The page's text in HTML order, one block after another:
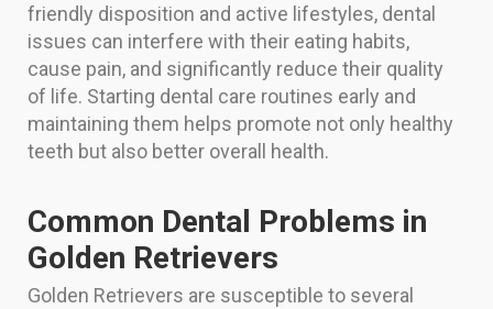
friendly disposition and active lifestyles, dental
issues can interfere with their eating habits,
cause pain, and significantly reduce their quality
of life. Starting dental care routines early and
maintaining them helps promote not only healthy
teeth but also better overall health.
Common Dental Problems in
Golden Retrievers
Golden Retrievers are susceptible to several